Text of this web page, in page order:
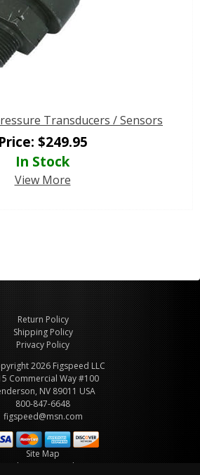
Transducers / Sensors
Price: $249.95
In Stock
View More
Return Policy
Shipping Policy
Privacy Policy
2026 Figspeed LLC
Commercial Way #100
NV 89011 USA
800-847-6648
figspeed@msn.com
Site Map
About Figspeed